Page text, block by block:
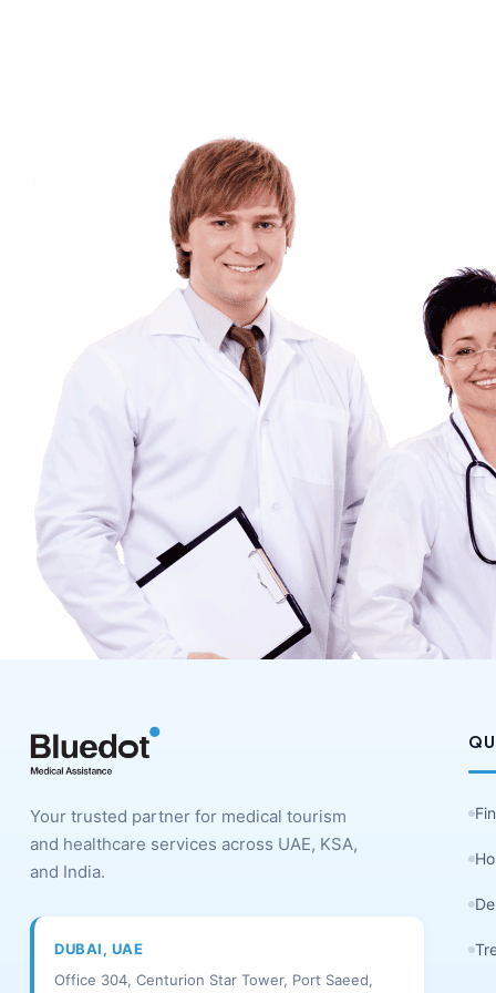
Your trusted partner for medical tourism
and healthcare services across UAE, KSA,
and India.
DUBAI, UAE
Office 304, Centurion Star Tower, Port Saeed,